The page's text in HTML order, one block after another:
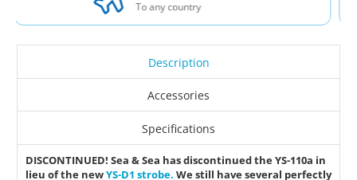
With every purchase
Description
Accessories
Specifications
DISCONTINUED! Sea & Sea has discontinued the YS-110a in
lieu of the newYS-D1 strobe. We still have several perfectly